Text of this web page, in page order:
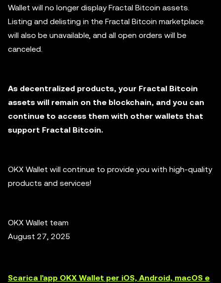
Wallet will no longer display Fractal Bitcoin assets.
Listing and delisting in the Fractal Bitcoin marketplace
will also be unavailable, and all open orders will be
canceled.
As decentralized products, your Fractal Bitcoin
assets will remain on the blockchain, and you can
continue to access them with other wallets that
support Fractal Bitcoin.
OKX Wallet will continue to provide you with high-quality
products and services!
OKX Wallet team
August 27, 2025
Scarica l'app OKX Wallet per iOS, Android, macOS e